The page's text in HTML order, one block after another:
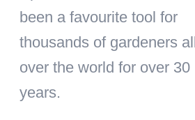
been a favourite tool for
thousands of gardeners
over the world for over 30
years.